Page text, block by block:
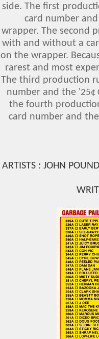
side. The first
card number
wrapper. The second
with and without a
on the wrapper.
rarest and most
The third production
number and the '25¢
the fourth
card number and
ARTISTS : JOHN